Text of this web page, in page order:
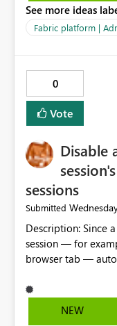
See more ideas
Fabric platform |
0
Vote
Disable
sessions
Submitted
Description: Since a recent update, starting a new Fabric
session — for
browser tab —
starting with a clean
horizontal tab bar
NEW